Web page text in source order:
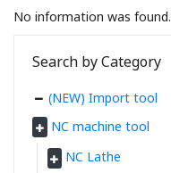
No information was found.
Search by Category
(NEW) Import tool
NC machine tool
NC Lathe